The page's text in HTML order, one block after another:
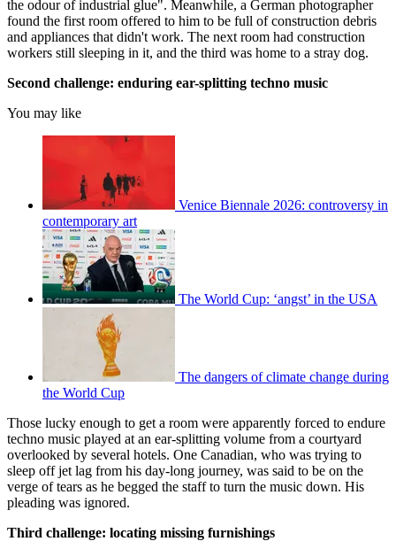
the odour of industrial glue". Meanwhile, a German photographer
found the first room offered to him to be full of construction debris
and appliances that didn't work. The next room had construction
workers still sleeping in it, and the third was home to a stray dog.
Second challenge: enduring ear-splitting techno music
You may like
Venice Biennale 2026: controversy in
contemporary art
The World Cup: ‘angst’ in the USA
The dangers of climate change during
the World Cup
Those lucky enough to get a room were apparently forced to endure
techno music played at an ear-splitting volume from a courtyard
overlooked by several hotels. One Canadian, who was trying to
sleep off jet lag from his day-long journey, was said to be on the
verge of tears as he begged the staff to turn the music down. His
pleading was ignored.
Third challenge: locating missing furnishings